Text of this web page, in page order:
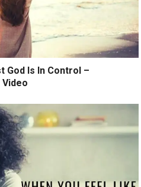
God Is In Control –